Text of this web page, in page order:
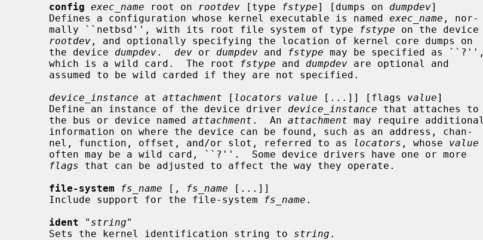
config exec_name root on rootdev [type fstype] [dumps on dumpdev]
     Defines a configuration whose kernel executable is named
exec_name , nor-
     mally ``netbsd'', with its root file system of type
fstype on the device
rootdev , and optionally specifying the location of kernel core dumps on
     the device
dumpdev. dev or dumpdev and fstype may be specified as ``?'',
     which is a wild card.  The root
fstype and dumpdev are optional and
device_instance at attachment [ locators value [...]] [flags value]
     Define an instance of the device driver
device_instance that attaches to
     the bus or device named
attachment .  An attachment may require additional
     nel, function, offset, and/or slot, referred to as
locators , whose value
flags that can be adjusted to affect the way they operate.
file-system
fs_name [, fs_name [...]]
     Include support for the file-system
fs_name .
ident " string"
     Sets the kernel identification string to
string .